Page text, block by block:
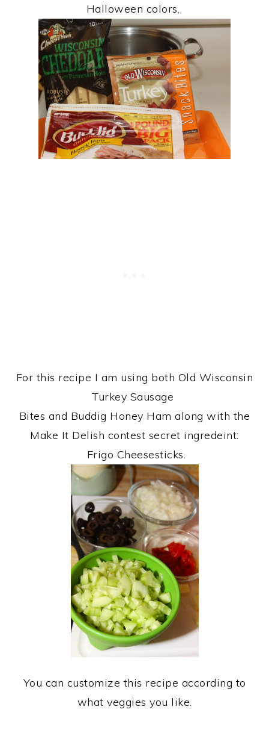
Halloween colors.
For this recipe I am using both Old Wisconsin
Turkey Sausage
Bites and Buddig Honey Ham along with the
Make It Delish contest secret ingredeint:
Frigo Cheesesticks.
You can customize this recipe according to
what veggies you like.